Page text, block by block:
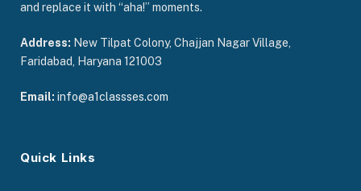
and replace it with “aha!” moments.
Address: New Tilpat Colony, Chajjan Nagar Village,
Faridabad, Haryana 121003
Email: info@a1classses.com
Quick Links